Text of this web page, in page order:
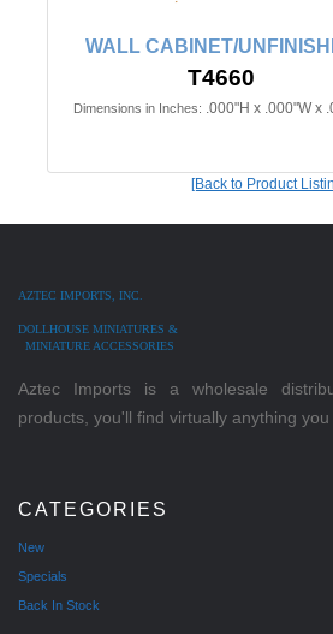
WALL CABINET/
T4660
Dimensions in Inches: .000"H x .000"W x
[Back to Product
AZTEC IMPORTS, INC.
DOLLHOUSE MINIATURES &
MINIATURE ACCESSORIES
Aztec Imports is a wholesale
products, you'll find virtually anything you
CATEGORIES
New
Specials
Back In Stock